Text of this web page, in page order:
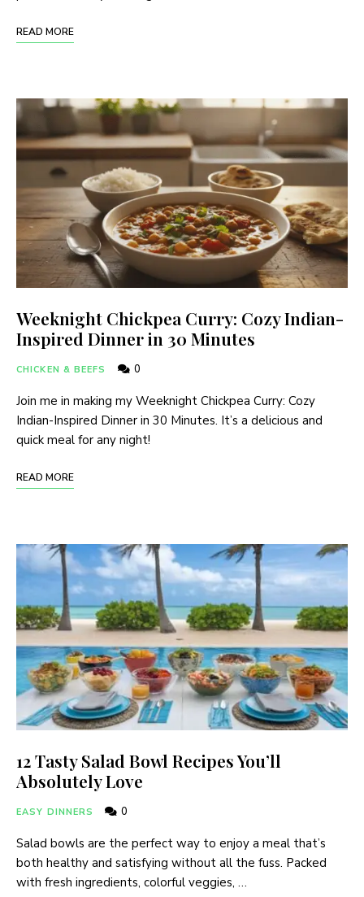
READ MORE
Weeknight Chickpea Curry: Cozy Indian-
Inspired Dinner in 30 Minutes
CHICKEN & BEEFS 0
Join me in making my Weeknight Chickpea Curry: Cozy
Indian-Inspired Dinner in 30 Minutes. It’s a delicious and
quick meal for any night!
READ MORE
12 Tasty Salad Bowl Recipes You’ll
Absolutely Love
EASY DINNERS 0
Salad bowls are the perfect way to enjoy a meal that’s
both healthy and satisfying without all the fuss. Packed
with fresh ingredients, colorful veggies, …